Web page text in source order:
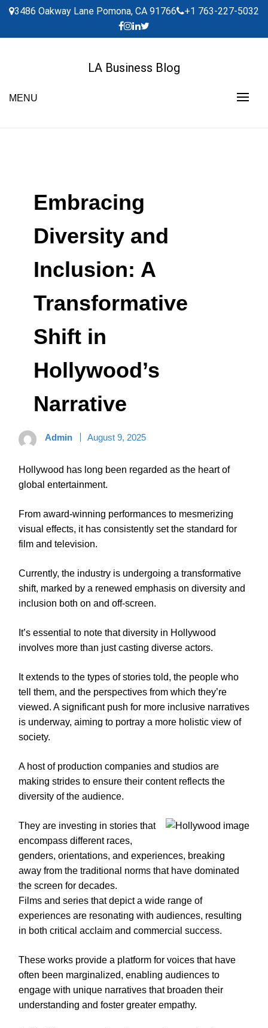
Skip
content
3486 Oakway Lane Pomona, CA 91766 +1 763-227-5032
LA Business Blog
MENU
Embracing
Diversity and
Inclusion: A
Transformative
Shift in
Hollywood’s
Narrative
Admin August 9, 2025
Hollywood has long been regarded as the heart of
global entertainment.
From award-winning performances to mesmerizing
visual effects, it has consistently set the standard for
film and television.
Currently, the industry is undergoing a transformative
shift, marked by a renewed emphasis on diversity and
inclusion both on and off-screen.
It’s essential to note that diversity in Hollywood
involves more than just casting diverse actors.
It extends to the types of stories told, the people who
tell them, and the perspectives from which they’re
viewed. A significant push for more inclusive narratives
is underway, aiming to portray a more holistic view of
society.
A host of production companies and studios are
making strides to ensure their content reflects the
diversity of the audience.
They are investing in stories that
encompass different races,
genders, orientations, and experiences, breaking
away from the traditional norms that have dominated
the screen for decades.
Films and series that depict a wide range of
experiences are resonating with audiences, resulting
in both critical acclaim and commercial success.
These works provide a platform for voices that have
often been marginalized, enabling audiences to
engage with unique narratives that broaden their
understanding and foster greater empathy.